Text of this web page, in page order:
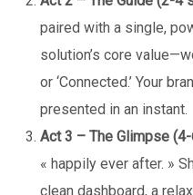
paired with a single,
solution’s core
or ‘Connected.’ Your
presented in an instant.
Act 3 – The Glimpse
« happily ever after. »
clean dashboard, a